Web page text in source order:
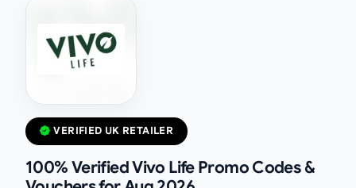
VERIFIED UK RETAILER
100% Verified Vivo Life Promo Codes &